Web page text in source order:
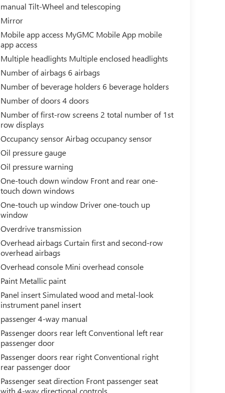
manual Tilt-Wheel and telescoping
Mirror
Mobile app access MyGMC Mobile App mobile
app access
Multiple headlights Multiple enclosed headlights
Number of airbags 6 airbags
Number of beverage holders 6 beverage holders
Number of doors 4 doors
Number of first-row screens 2 total number of 1st
row displays
Occupancy sensor Airbag occupancy sensor
Oil pressure gauge
Oil pressure warning
One-touch down window Front and rear one-
touch down windows
One-touch up window Driver one-touch up
window
Overdrive transmission
Overhead airbags Curtain first and second-row
overhead airbags
Overhead console Mini overhead console
Paint Metallic paint
Panel insert Simulated wood and metal-look
instrument panel insert
passenger 4-way manual
Passenger doors rear left Conventional left rear
passenger door
Passenger doors rear right Conventional right
rear passenger door
Passenger seat direction Front passenger seat
with 4-way directional controls